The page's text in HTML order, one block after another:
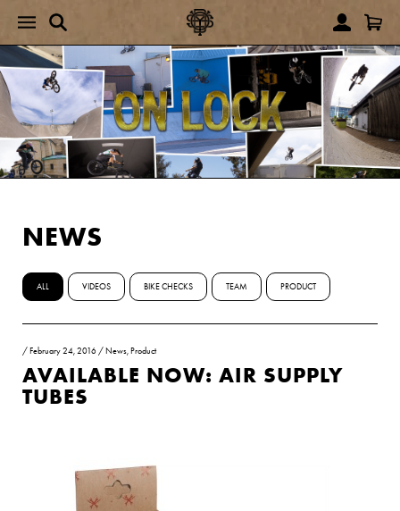
NEWS
ALL VIDEOS BIKE CHECKS TEAM PRODUCT
/ February 24, 2016 / News, Product
AVAILABLE NOW: AIR SUPPLY
TUBES